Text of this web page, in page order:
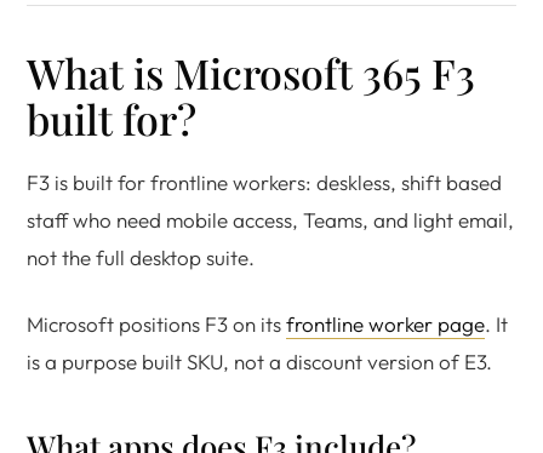
What is Microsoft 365 F3
built for?
F3 is built for frontline workers: deskless, shift based
staff who need mobile access, Teams, and light email,
not the full desktop suite.
Microsoft positions F3 on itsfrontline worker page. It
is a purpose built SKU, not a discount version of E3.